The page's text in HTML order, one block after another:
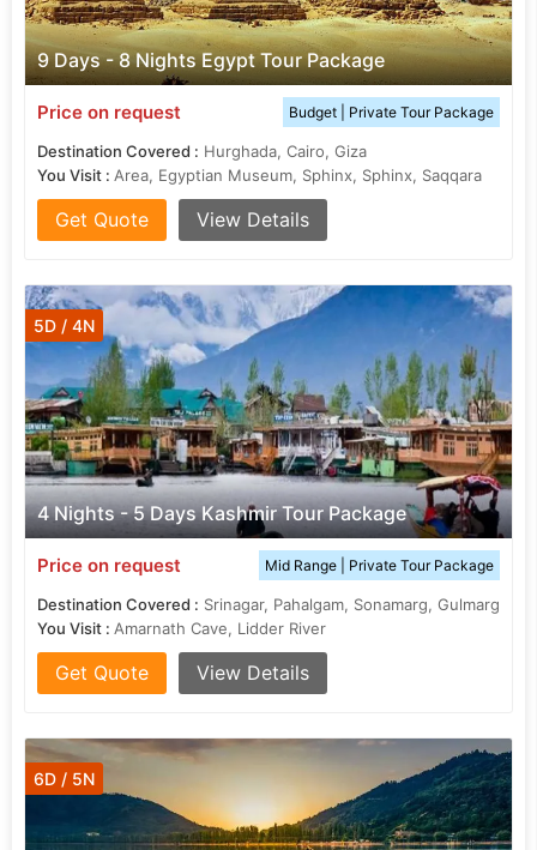
9 Days - 8 Nights Egypt Tour Package
Price on request Budget | Private Tour Package
Destination Covered : Hurghada, Cairo, Giza
You Visit : Area, Egyptian Museum, Sphinx, Sphinx, Saqqara
Get Quote View Details
4 Nights - 5 Days Kashmir Tour Package
5D / 4N
Price on request Mid Range | Private Tour Package
Destination Covered : Srinagar, Pahalgam, Sonamarg, Gulmarg
You Visit : Amarnath Cave, Lidder River
Get Quote View Details
6D / 5N